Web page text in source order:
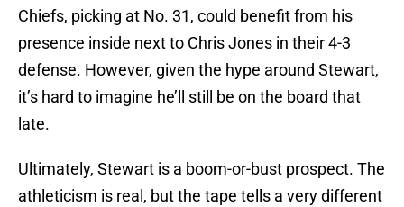
Chiefs, picking at No. 31, could benefit from his
presence inside next to Chris Jones in their 4-3
defense. However, given the hype around Stewart,
it’s hard to imagine he’ll still be on the board that
late.
Ultimately, Stewart is a boom-or-bust prospect. The
athleticism is real, but the tape tells a very different